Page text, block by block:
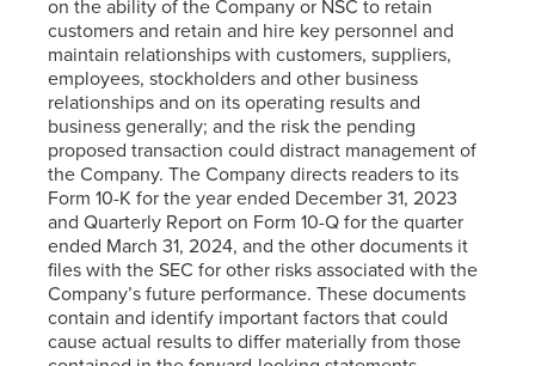
on the ability of the Company or NSC to retain
customers and retain and hire key personnel and
maintain relationships with customers, suppliers,
employees, stockholders and other business
relationships and on its operating results and
business generally; and the risk the pending
proposed transaction could distract management of
the Company. The Company directs readers to its
Form 10-K for the year ended December 31, 2023
and Quarterly Report on Form 10-Q for the quarter
ended March 31, 2024, and the other documents it
files with the SEC for other risks associated with the
Company’s future performance. These documents
contain and identify important factors that could
cause actual results to differ materially from those